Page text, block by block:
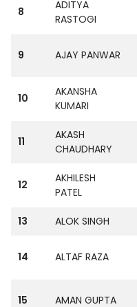
8
ADITYA
RASTOGI
9 AJAY PANWAR
10
AKANSHA
KUMARI
11
AKASH
CHAUDHARY
12
AKHILESH
PATEL
13 ALOK SINGH
14 ALTAF RAZA
15 AMAN GUPTA